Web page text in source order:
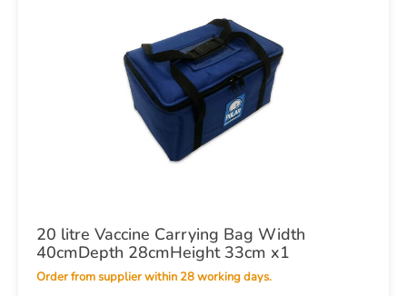
20 litre Vaccine Carrying Bag Width
40cmDepth 28cmHeight 33cm x1
Order from supplier within 28 working days.